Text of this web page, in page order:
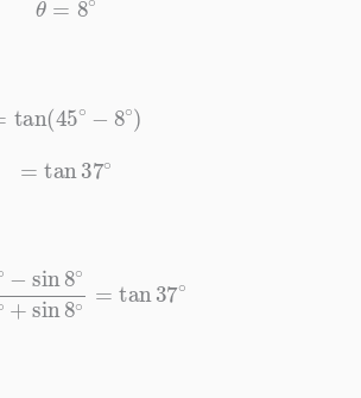
tan(45∘ ∘)
tan37∘
cos 8∘